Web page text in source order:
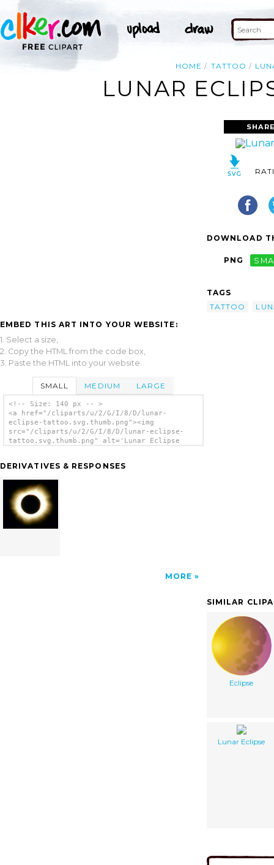
HOME TATTOO
LUNAR
EMBED THIS ART INTO YOUR WEBSITE:
1. Select a size,
2. Copy the HTML from the code box,
3. Paste the HTML into your website.
SMALL MEDIUM LARGE
<!-- Size: 140 px -- >
<a href="/cliparts/u/2/G/I/8/D/lunar-
eclipse-tattoo.svg.thumb.png"><img
src="/cliparts/u/2/G/I/8/D/lunar-eclipse-
tattoo.svg.thumb.png" alt='Lunar Eclipse
DERIVATIVES & RESPONSES
MORE
DOWNLOAD
PNG
TAGS
TATTOO
SIMILAR
Eclipse
Lunar Eclipse